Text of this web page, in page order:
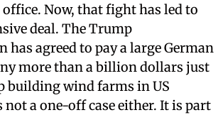
Now, that fight has led to
deal. The Trump
agreed to pay a large German
more than a billion dollars just
building wind farms in US
not a one-off case either. It is part